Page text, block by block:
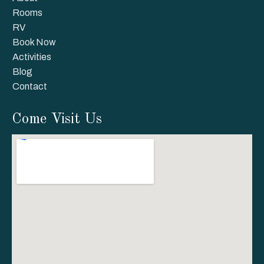
Rooms
RV
Book Now
Activities
Blog
Contact
Come Visit Us